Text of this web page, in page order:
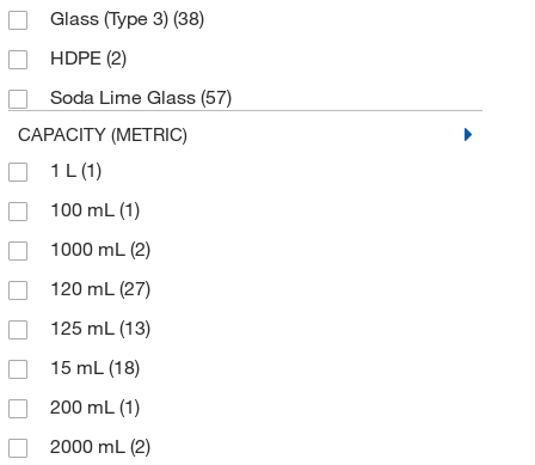
McMaster-Carr(2)
Med Vet International
Metrohm USA(1)
MSC (24)
O Berk Company
Qorpak (108)
Quality Environmental Containers
Sanisure Inc
Sartorius(1)
Sklar Instruments
Uline(2)
US Plastic Corporation
Glass (Type 3) (38)
HDPE (2)
Soda Lime Glass (57)
CAPACITY (METRIC)
1 L (1)
100 mL (1)
1000 mL (2)
120 mL (27)
125 mL (13)
15 mL (18)
200 mL (1)
2000 mL (2)